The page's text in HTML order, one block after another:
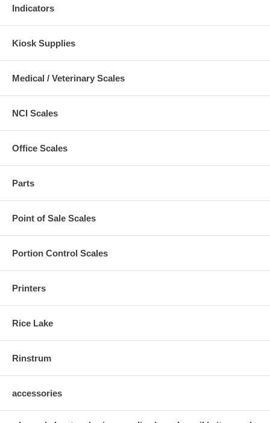
Indicators
Kiosk Supplies
Medical / Veterinary Scales
NCI Scales
Office Scales
Parts
Point of Sale Scales
Portion Control Scales
Printers
Rice Lake
Rinstrum
accessories